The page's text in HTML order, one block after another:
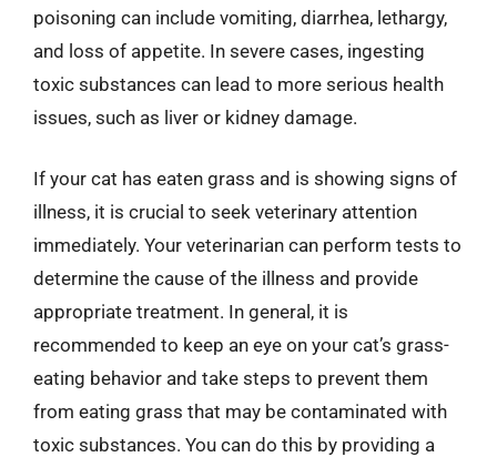
poisoning can include vomiting, diarrhea, lethargy,
and loss of appetite. In severe cases, ingesting
toxic substances can lead to more serious health
issues, such as liver or kidney damage.
If your cat has eaten grass and is showing signs of
illness, it is crucial to seek veterinary attention
immediately. Your veterinarian can perform tests to
determine the cause of the illness and provide
appropriate treatment. In general, it is
recommended to keep an eye on your cat’s grass-
eating behavior and take steps to prevent them
from eating grass that may be contaminated with
toxic substances. You can do this by providing a